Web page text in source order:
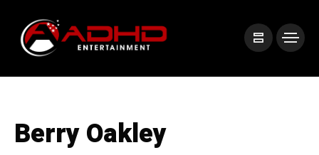
Berry Oakley